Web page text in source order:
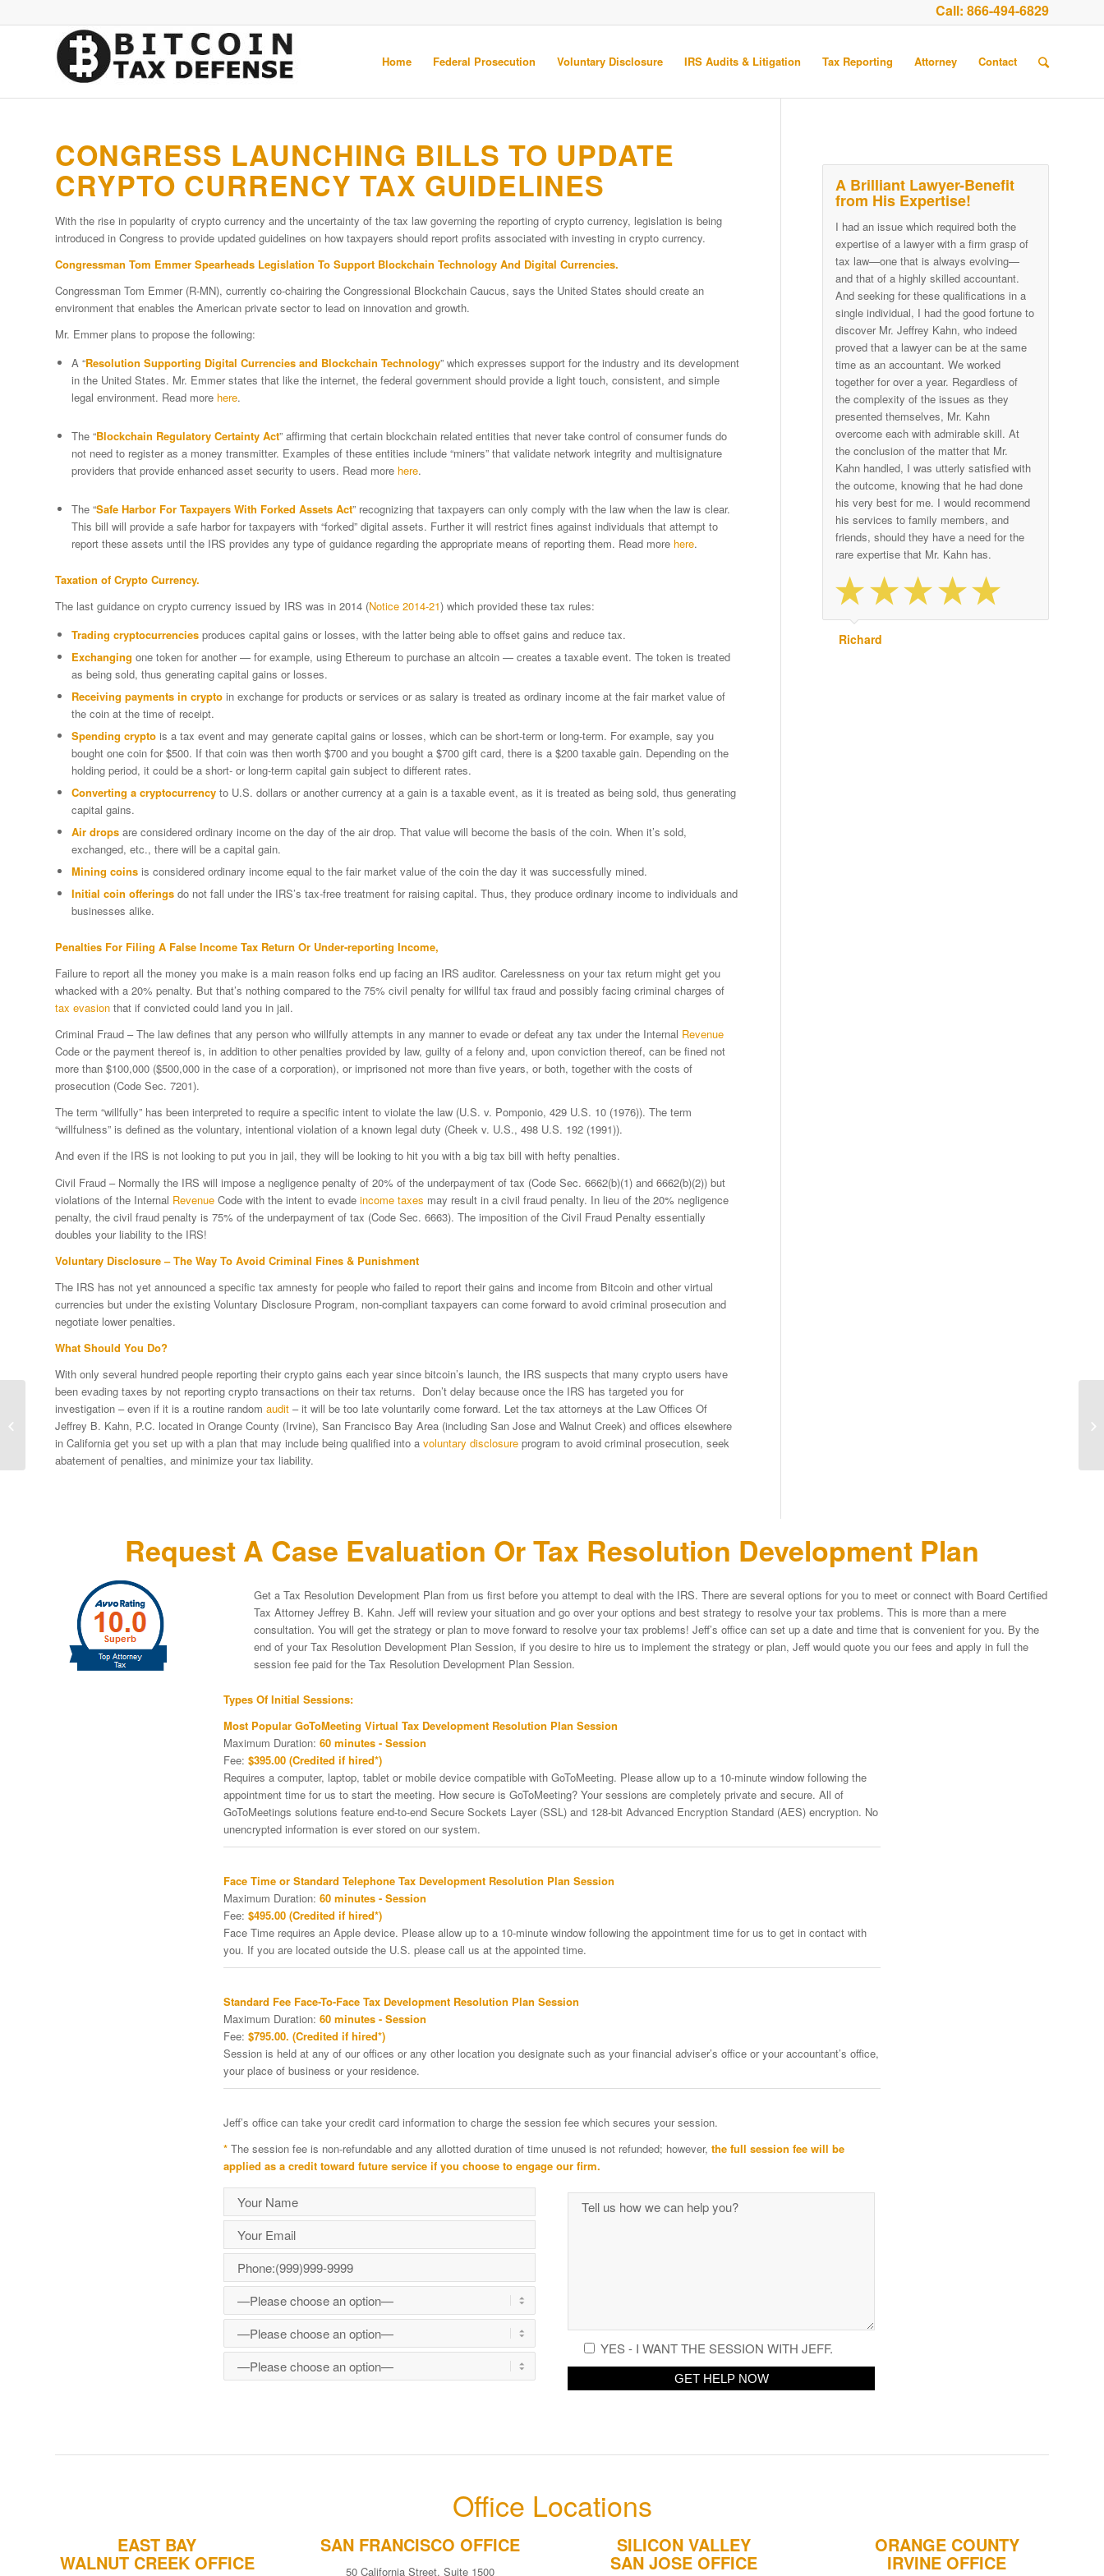
Call: 866-494-6829
Home Federal Prosecution Voluntary Disclosure IRS Audits & Litigation Tax Reporting Attorney Contact
CONGRESS LAUNCHING BILLS TO UPDATE
CRYPTO CURRENCY TAX GUIDELINES
With the rise in popularity of crypto currency and the uncertainty of the tax law governing the reporting of crypto currency, legislation is being
introduced in Congress to provide updated guidelines on how taxpayers should report profits associated with investing in crypto currency.
Congressman Tom Emmer Spearheads Legislation To Support Blockchain Technology And Digital Currencies.
Congressman Tom Emmer (R-MN), currently co-chairing the Congressional Blockchain Caucus, says the United States should create an
environment that enables the American private sector to lead on innovation and growth.
Mr. Emmer plans to propose the following:
A “Resolution Supporting Digital Currencies and Blockchain Technology” which expresses support for the industry and its development
in the United States. Mr. Emmer states that like the internet, the federal government should provide a light touch, consistent, and simple
legal environment. Read more here.
The “Blockchain Regulatory Certainty Act” affirming that certain blockchain related entities that never take control of consumer funds do
not need to register as a money transmitter. Examples of these entities include “miners” that validate network integrity and multisignature
providers that provide enhanced asset security to users. Read more here.
The “Safe Harbor For Taxpayers With Forked Assets Act” recognizing that taxpayers can only comply with the law when the law is clear.
This bill will provide a safe harbor for taxpayers with “forked” digital assets. Further it will restrict fines against individuals that attempt to
report these assets until the IRS provides any type of guidance regarding the appropriate means of reporting them. Read more here.
Taxation of Crypto Currency.
The last guidance on crypto currency issued by IRS was in 2014 (Notice 2014-21) which provided these tax rules:
Trading cryptocurrencies produces capital gains or losses, with the latter being able to offset gains and reduce tax.
Exchanging one token for another — for example, using Ethereum to purchase an altcoin — creates a taxable event. The token is treated
as being sold, thus generating capital gains or losses.
Receiving payments in crypto in exchange for products or services or as salary is treated as ordinary income at the fair market value of
the coin at the time of receipt.
Spending crypto is a tax event and may generate capital gains or losses, which can be short-term or long-term. For example, say you
bought one coin for $500. If that coin was then worth $700 and you bought a $700 gift card, there is a $200 taxable gain. Depending on the
holding period, it could be a short- or long-term capital gain subject to different rates.
Converting a cryptocurrency to U.S. dollars or another currency at a gain is a taxable event, as it is treated as being sold, thus generating
capital gains.
Air drops are considered ordinary income on the day of the air drop. That value will become the basis of the coin. When it’s sold,
exchanged, etc., there will be a capital gain.
Mining coins is considered ordinary income equal to the fair market value of the coin the day it was successfully mined.
Initial coin offerings do not fall under the IRS’s tax-free treatment for raising capital. Thus, they produce ordinary income to individuals and
businesses alike.
Penalties For Filing A False Income Tax Return Or Under-reporting Income,
Failure to report all the money you make is a main reason folks end up facing an IRS auditor. Carelessness on your tax return might get you
whacked with a 20% penalty. But that’s nothing compared to the 75% civil penalty for willful tax fraud and possibly facing criminal charges of
tax evasion that if convicted could land you in jail.
Criminal Fraud – The law defines that any person who willfully attempts in any manner to evade or defeat any tax under the Internal Revenue
Code or the payment thereof is, in addition to other penalties provided by law, guilty of a felony and, upon conviction thereof, can be fined not
more than $100,000 ($500,000 in the case of a corporation), or imprisoned not more than five years, or both, together with the costs of
prosecution (Code Sec. 7201).
The term “willfully” has been interpreted to require a specific intent to violate the law (U.S. v. Pomponio, 429 U.S. 10 (1976)). The term
“willfulness” is defined as the voluntary, intentional violation of a known legal duty (Cheek v. U.S., 498 U.S. 192 (1991)).
And even if the IRS is not looking to put you in jail, they will be looking to hit you with a big tax bill with hefty penalties.
Civil Fraud – Normally the IRS will impose a negligence penalty of 20% of the underpayment of tax (Code Sec. 6662(b)(1) and 6662(b)(2)) but
violations of the Internal Revenue Code with the intent to evade income taxes may result in a civil fraud penalty. In lieu of the 20% negligence
penalty, the civil fraud penalty is 75% of the underpayment of tax (Code Sec. 6663). The imposition of the Civil Fraud Penalty essentially
doubles your liability to the IRS!
Voluntary Disclosure – The Way To Avoid Criminal Fines & Punishment
The IRS has not yet announced a specific tax amnesty for people who failed to report their gains and income from Bitcoin and other virtual
currencies but under the existing Voluntary Disclosure Program, non-compliant taxpayers can come forward to avoid criminal prosecution and
negotiate lower penalties.
What Should You Do?
With only several hundred people reporting their crypto gains each year since bitcoin’s launch, the IRS suspects that many crypto users have
been evading taxes by not reporting crypto transactions on their tax returns. Don’t delay because once the IRS has targeted you for
investigation – even if it is a routine random audit – it will be too late voluntarily come forward. Let the tax attorneys at the Law Offices Of
Jeffrey B. Kahn, P.C. located in Orange County (Irvine), San Francisco Bay Area (including San Jose and Walnut Creek) and offices elsewhere
in California get you set up with a plan that may include being qualified into a voluntary disclosure program to avoid criminal prosecution, seek
abatement of penalties, and minimize your tax liability.
A Brilliant Lawyer-Benefit
from His Expertise!
I had an issue which required both the
expertise of a lawyer with a firm grasp of
tax law—one that is always evolving—
and that of a highly skilled accountant.
And seeking for these qualifications in a
single individual, I had the good fortune to
discover Mr. Jeffrey Kahn, who indeed
proved that a lawyer can be at the same
time as an accountant. We worked
together for over a year. Regardless of
the complexity of the issues as they
presented themselves, Mr. Kahn
overcome each with admirable skill. At
the conclusion of the matter that Mr.
Kahn handled, I was utterly satisfied with
the outcome, knowing that he had done
his very best for me. I would recommend
his services to family members, and
friends, should they have a need for the
rare expertise that Mr. Kahn has.
Richard
Request A Case Evaluation Or Tax Resolution Development Plan
Get a Tax Resolution Development Plan from us first before you attempt to deal with the IRS. There are several options for you to meet or connect with Board Certified
Tax Attorney Jeffrey B. Kahn. Jeff will review your situation and go over your options and best strategy to resolve your tax problems. This is more than a mere
consultation. You will get the strategy or plan to move forward to resolve your tax problems! Jeff’s office can set up a date and time that is convenient for you. By the
end of your Tax Resolution Development Plan Session, if you desire to hire us to implement the strategy or plan, Jeff would quote you our fees and apply in full the
session fee paid for the Tax Resolution Development Plan Session.
Types Of Initial Sessions:
Most Popular GoToMeeting Virtual Tax Development Resolution Plan Session
Maximum Duration: 60 minutes - Session
Fee: $395.00 (Credited if hired*)
Requires a computer, laptop, tablet or mobile device compatible with GoToMeeting. Please allow up to a 10-minute window following the
appointment time for us to start the meeting. How secure is GoToMeeting? Your sessions are completely private and secure. All of
GoToMeetings solutions feature end-to-end Secure Sockets Layer (SSL) and 128-bit Advanced Encryption Standard (AES) encryption. No
unencrypted information is ever stored on our system.
Face Time or Standard Telephone Tax Development Resolution Plan Session
Maximum Duration: 60 minutes - Session
Fee: $495.00 (Credited if hired*)
Face Time requires an Apple device. Please allow up to a 10-minute window following the appointment time for us to get in contact with
you. If you are located outside the U.S. please call us at the appointed time.
Standard Fee Face-To-Face Tax Development Resolution Plan Session
Maximum Duration: 60 minutes - Session
Fee: $795.00. (Credited if hired*)
Session is held at any of our offices or any other location you designate such as your financial adviser’s office or your accountant’s office,
your place of business or your residence.
Jeff’s office can take your credit card information to charge the session fee which secures your session.
* The session fee is non-refundable and any allotted duration of time unused is not refunded; however, the full session fee will be
applied as a credit toward future service if you choose to engage our firm.
YES - I WANT THE SESSION WITH JEFF.
Office Locations
EAST BAY
WALNUT CREEK OFFICE
SAN FRANCISCO OFFICE
50 California Street, Suite 1500
SILICON VALLEY
SAN JOSE OFFICE
ORANGE COUNTY
IRVINE OFFICE
Congress Strongly Urging IRS To
Update Crypto Currency Tax
Guidelines